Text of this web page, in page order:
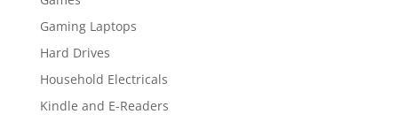
Gaming Laptops
Hard Drives
Household Electricals
Kindle and E-Readers